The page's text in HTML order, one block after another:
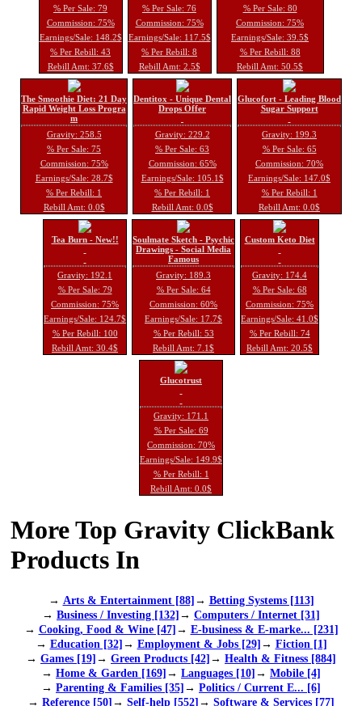
% Per Sale: 79
Commission: 75%
Earnings/Sale: 148.2$
% Per Rebill: 43
Rebill Amt: 37.6$
% Per Sale: 76
Commission: 75%
Earnings/Sale: 117.5$
% Per Rebill: 8
Rebill Amt: 2.5$
% Per Sale: 80
Commission: 75%
Earnings/Sale: 39.5$
% Per Rebill: 88
Rebill Amt: 50.5$
The Smoothie Diet: 21 Day
Rapid Weight Loss Progra
m
Gravity: 258.5
% Per Sale: 75
Commission: 75%
Earnings/Sale: 28.7$
% Per Rebill: 1
Rebill Amt: 0.0$
Dentitox - Unique Dental
Drops Offer
Gravity: 229.2
% Per Sale: 63
Commission: 65%
Earnings/Sale: 105.1$
% Per Rebill: 1
Rebill Amt: 0.0$
Glucofort - Leading Blood
Sugar Support
Gravity: 199.3
% Per Sale: 65
Commission: 70%
Earnings/Sale: 147.0$
% Per Rebill: 1
Rebill Amt: 0.0$
Tea Burn - New!!
Gravity: 192.1
% Per Sale: 79
Commission: 75%
Earnings/Sale: 124.7$
% Per Rebill: 100
Rebill Amt: 30.4$
Soulmate Sketch - Psychic
Drawings - Social Media
Famous
Gravity: 189.3
% Per Sale: 64
Commission: 60%
Earnings/Sale: 17.7$
% Per Rebill: 53
Rebill Amt: 7.1$
Custom Keto Diet
Gravity: 174.4
% Per Sale: 68
Commission: 75%
Earnings/Sale: 41.0$
% Per Rebill: 74
Rebill Amt: 20.5$
Glucotrust
Gravity: 171.1
% Per Sale: 69
Commission: 70%
Earnings/Sale: 149.9$
% Per Rebill: 1
Rebill Amt: 0.0$
More Top Gravity ClickBank
Products In
→ Arts & Entertainment [88]→ Betting Systems [113]
→ Business / Investing [132]→ Computers / Internet [31]
→ Cooking, Food & Wine [47]→ E-business & E-marke... [231]
→ Education [32]→ Employment & Jobs [29]→ Fiction [1]
→ Games [19]→ Green Products [42]→ Health & Fitness [884]
→ Home & Garden [169]→ Languages [10]→ Mobile [4]
→ Parenting & Families [35]→ Politics / Current E... [6]
→ Reference [50]→ Self-help [552]→ Software & Services [77]